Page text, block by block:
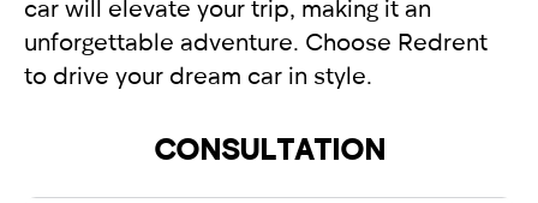
car will elevate your trip, making it an
unforgettable adventure. Choose Redrent
to drive your dream car in style.
CONSULTATION